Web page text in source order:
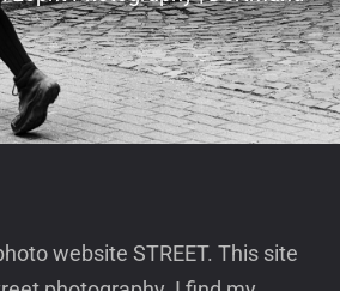
website STREET. This site